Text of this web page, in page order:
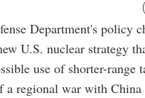
Department's policy
U.S. nuclear strategy
use of shorter-range
a regional war with China